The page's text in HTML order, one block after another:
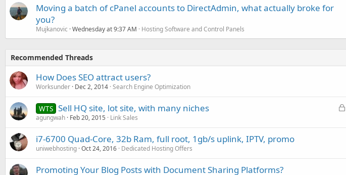
Moving a batch of cPanel accounts to DirectAdmin, what actually broke for
you?
Mujkanovic Wednesday at 9:37 AM Hosting Software and Control Panels
Recommended Threads
How Does SEO attract users?
Worksunder Dec 2, 2014 Search Engine Optimization
L
WTS Sell HQ site, lot site, with many niches
agungwah Feb 20, 2015 Link Sales
i7-6700 Quad-Core, 32b Ram, full root, 1gb/s uplink, IPTV, promo
uniwebhosting Oct 24, 2016 Dedicated Hosting Offers
Promoting Your Blog Posts with Document Sharing Platforms?